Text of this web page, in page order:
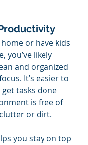
or have kids
you’ve likely
and organized
It’s easier to
tasks done
is free of
or dirt.
you stay on top